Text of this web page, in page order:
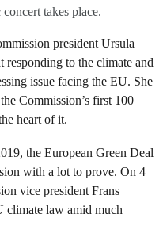
takes place.
president Ursula
responding to the climate and
issue facing the EU. She
Commission’s first 100
heart of it.
the European Green Deal
with a lot to prove. On 4
vice president Frans
climate law amid much